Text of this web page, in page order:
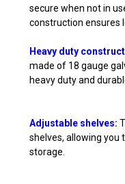
secure when not in
construction ensures
Heavy duty
made of 18 gauge
heavy duty and
Adjustable shelves:
shelves, allowing you
storage.